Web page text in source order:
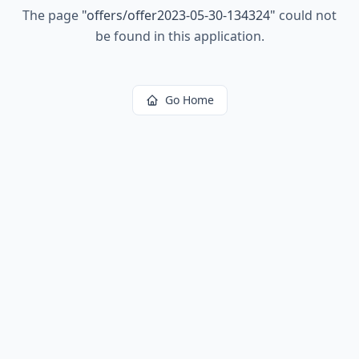
The page "offers/offer2023-05-30-134324" could not
be found in this application.
Go Home